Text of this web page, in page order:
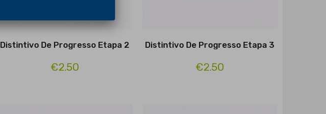
Distintivo De Progresso Etapa 2
€2.50
Distintivo De Progresso Etapa 3
€2.50